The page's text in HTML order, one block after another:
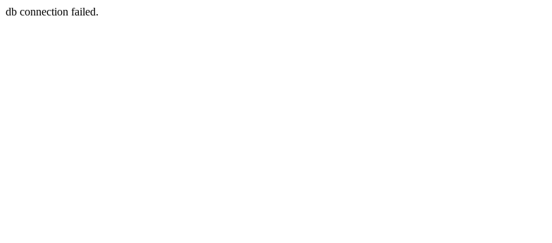
db connection failed.